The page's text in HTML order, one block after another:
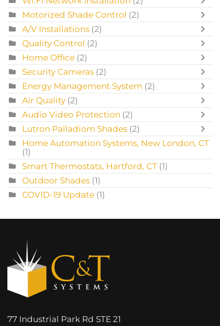
Motorized Shade Control (2)
A/V Installations (2)
Quality Control (2)
Home Office (2)
Security Cameras (2)
Energy Management System (2)
Air Quality (2)
Audio Video Protection (2)
Lutron Palladiom Shades (2)
Home Automation Systems, New London, CT
(1)
Smart Thermostats, Hartford, CT (1)
Outdoor Shades (1)
COVID-19 Update (1)
77 Industrial Park Rd STE 21